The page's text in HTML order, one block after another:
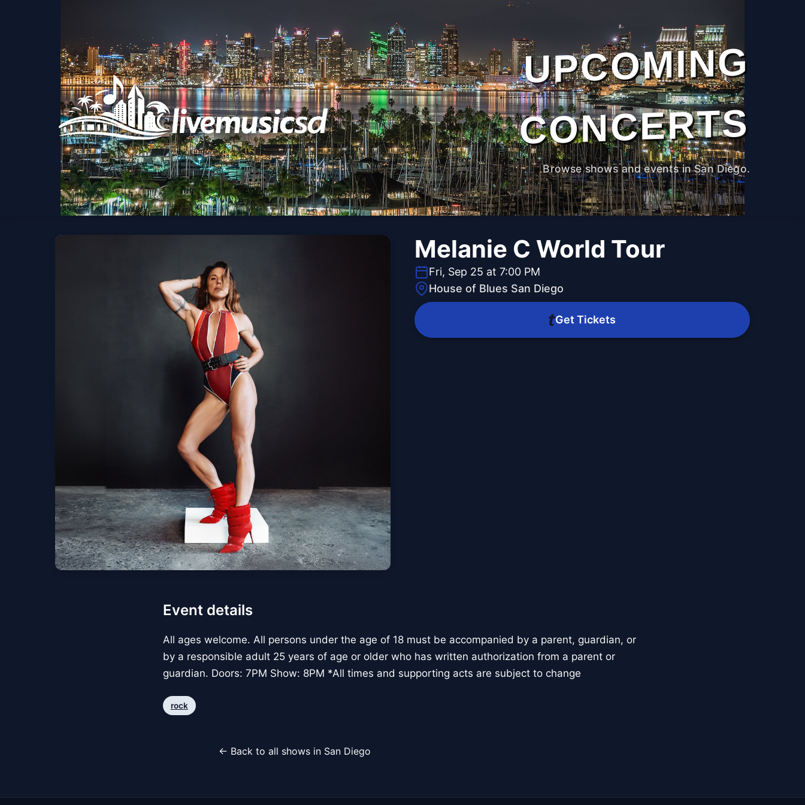
UPCOMING
CONCERTS
Browse shows and events in San Diego.
Melanie C World Tour
Fri, Sep 25 at 7:00 PM
House of Blues San Diego
Get Tickets
Event details
All ages welcome. All persons under the age of 18 must be accompanied by a parent, guardian, or
by a responsible adult 25 years of age or older who has written authorization from a parent or
guardian. Doors: 7PM Show: 8PM *All times and supporting acts are subject to change
rock
← Back to all shows in San Diego